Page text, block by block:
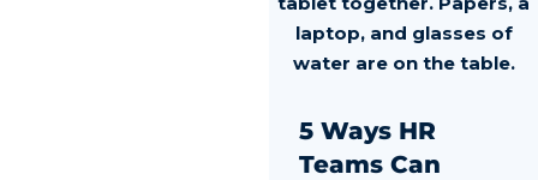
5 Ways HR
Teams Can